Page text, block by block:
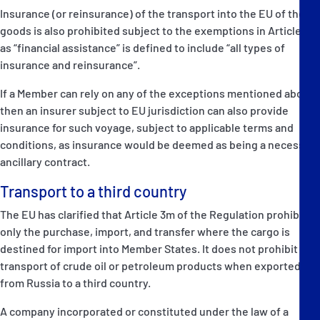
Insurance (or reinsurance) of the transport into the EU of these
goods is also prohibited subject to the exemptions in Article 3m
as “financial assistance” is defined to include “all types of
insurance and reinsurance”.
If a Member can rely on any of the exceptions mentioned above,
then an insurer subject to EU jurisdiction can also provide
insurance for such voyage, subject to applicable terms and
conditions, as insurance would be deemed as being a necessary
ancillary contract.
Transport to a third country
The EU has clarified that Article 3m of the Regulation prohibits
only the purchase, import, and transfer where the cargo is
destined for import into Member States. It does not prohibit the
transport of crude oil or petroleum products when exported
from Russia to a third country.
A company incorporated or constituted under the law of a